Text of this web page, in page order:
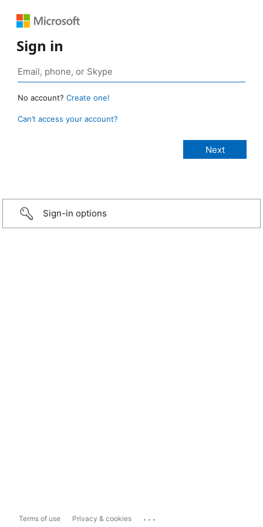
Sign in
No account? Create one!
Can’t access your account?
Sign-in options
Terms of use Privacy & cookies ...